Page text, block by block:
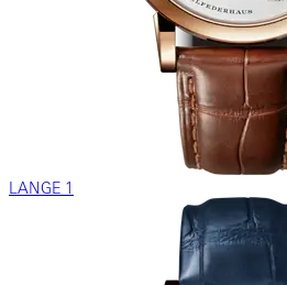
LANGE 1